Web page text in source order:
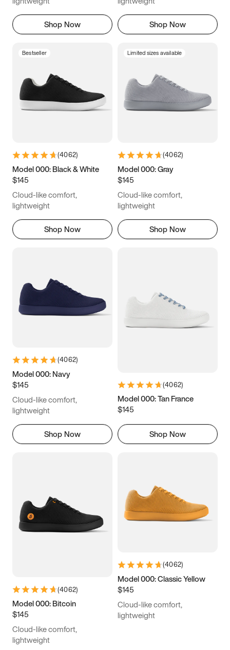
Shop Now Shop Now
Bestseller
(4062)
Model 000: Black & White
$145
Cloud-like comfort,
lightweight
Shop Now
Limited sizes available
(4062)
Model 000: Gray
$145
Cloud-like comfort,
lightweight
Shop Now
(4062)
Model 000: Navy
$145
Cloud-like comfort,
lightweight
Shop Now
(4062)
Model 000: Tan France
$145
Shop Now
(4062)
Model 000: Bitcoin
$145
Cloud-like comfort,
lightweight
(4062)
Model 000: Classic Yellow
$145
Cloud-like comfort,
lightweight